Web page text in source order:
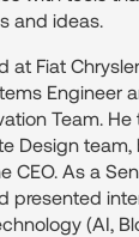
and ideas.
at Fiat
Engineer
Team.
Design team,
CEO. As a
presented
(AI,